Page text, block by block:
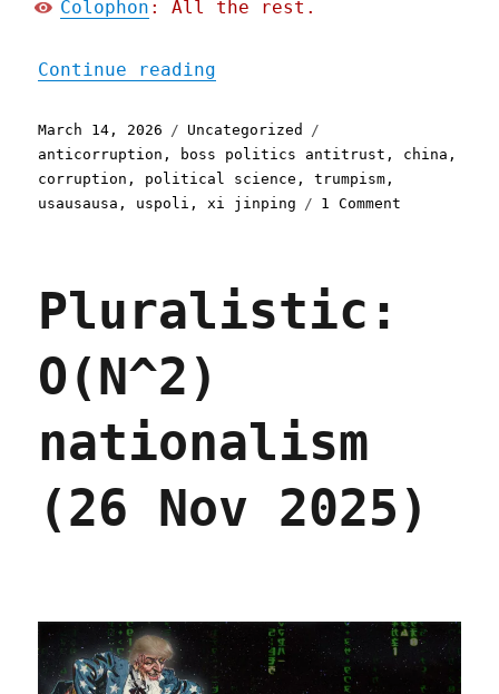
Colophon : All the rest.
Continue reading
Posted
on
March 14, 2026 Categories
Uncategorized
anticorruption , boss politics antitrust , china ,
corruption , political science ,trumpism ,
usausausa , uspoli ,xi jinping 1 Comment
Pluralistic:
O(N^2)
nationalism
(26 Nov 2025)